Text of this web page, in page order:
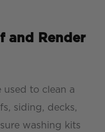
and Render
used to clean a
siding, decks,
washing kits